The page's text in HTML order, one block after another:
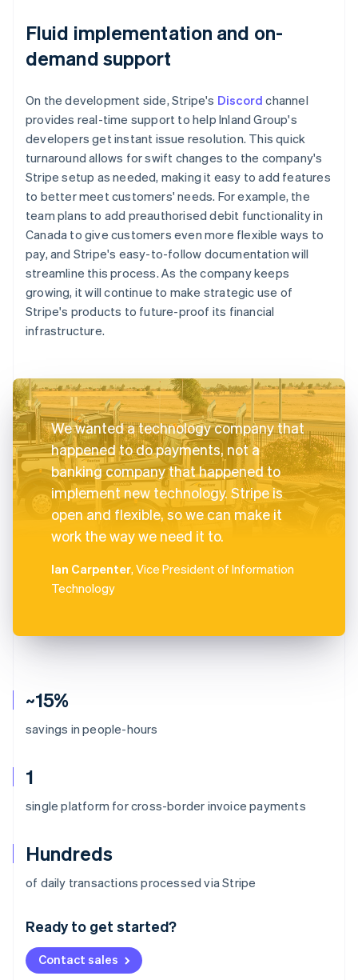
~15%
savings in people-hours
1
single platform for cross-border invoice payments
Hundreds
of daily transactions processed via Stripe
Ready to get started?
Contact sales
Fluid implementation and on-
demand support
On the development side, Stripe's Discord channel
provides real-time support to help Inland Group's
developers get instant issue resolution. This quick
turnaround allows for swift changes to the company's
Stripe setup as needed, making it easy to add features
to better meet customers' needs. For example, the
team plans to add preauthorised debit functionality in
Canada to give customers even more flexible ways to
pay, and Stripe's easy-to-follow documentation will
streamline this process. As the company keeps
growing, it will continue to make strategic use of
Stripe's products to future-proof its financial
infrastructure.
We wanted a technology company that
happened to do payments, not a
banking company that happened to
implement new technology. Stripe is
open and flexible, so we can make it
work the way we need it to.
Ian Carpenter, Vice President of Information
Technology
Australia
English
Deutsch English
NederlandsFrançais Deutsch
Brazil